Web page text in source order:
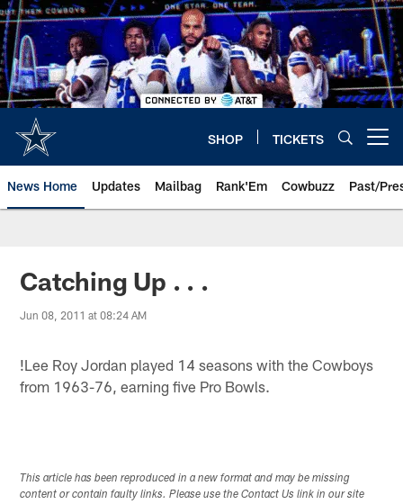
Skip
to
main
content
SHOP TICKETS
News Home Updates Mailbag Rank'Em Cowbuzz Past/
Catching Up . . .
Jun 08, 2011 at 08:24 AM
!Lee Roy Jordan played 14 seasons with the Cowboys
from 1963-76, earning five Pro Bowls.
This article has been reproduced in a new format and may be missing
content or contain faulty links. Please use the Contact Us link in our site